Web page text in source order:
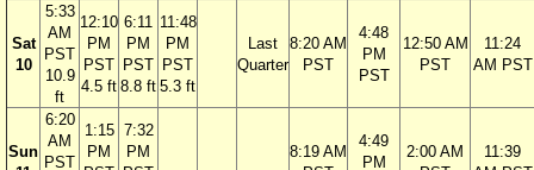
Sat
10
5:33
AM
PST
10.9
ft
12:10
PM
PST
4.5 ft
6:11
PM
PST
8.8 ft
11:48
PM
PST
5.3 ft
Last
Quarter
8:20 AM
PST
4:48
PM
PST
12:50 AM
PST
11:24
AM PST
Sun
6:20
AM
PST
1:15
PM
7:32
PM
8:19 AM
4:49
PM
2:00 AM
11:39